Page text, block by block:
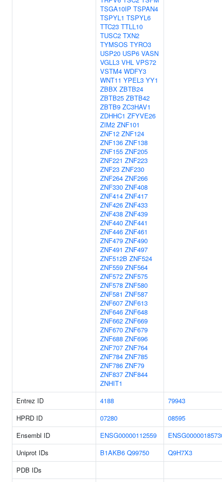
TSGA10IP TSPAN4
TSPYL1 TSPYL6
TTC23 TTLL10
TUSC2 TXN2
TYMSOS TYRO3
USP20 USP6 VASN
VGLL3 VHL VPS72
VSTM4 WDFY3
WNT11 YPEL3 YY1
ZBBX ZBTB24
ZBTB25 ZBTB42
ZBTB9 ZC3HAV1
ZDHHC1 ZFYVE26
ZIM2 ZNF101
ZNF12 ZNF124
ZNF136 ZNF138
ZNF155 ZNF205
ZNF221 ZNF223
ZNF23 ZNF230
ZNF264 ZNF266
ZNF330 ZNF408
ZNF414 ZNF417
ZNF426 ZNF433
ZNF438 ZNF439
ZNF440 ZNF441
ZNF446 ZNF461
ZNF479 ZNF490
ZNF491 ZNF497
ZNF512B ZNF524
ZNF559 ZNF564
ZNF572 ZNF575
ZNF578 ZNF580
ZNF581 ZNF587
ZNF607 ZNF613
ZNF646 ZNF648
ZNF662 ZNF669
ZNF670 ZNF679
ZNF688 ZNF696
ZNF707 ZNF764
ZNF784 ZNF785
ZNF786 ZNF79
ZNF837 ZNF844
ZNHIT1
Entrez ID
4188
79943
HPRD ID
07280
08595
Ensembl ID
ENSG00000112559
Uniprot IDs
B1AKB6 Q99750
Q9H7X3
PDB IDs